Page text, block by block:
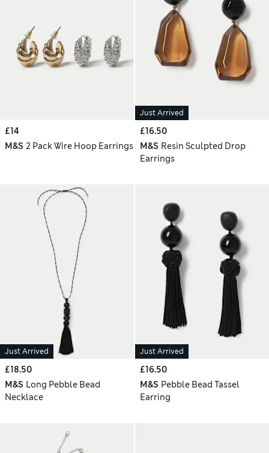
£14
M&S 2 Pack Wire Hoop Earrings
Just Arrived
£16.50
M&S Resin Sculpted Drop
Earrings
Just Arrived
£18.50
M&S Long Pebble Bead
Necklace
Just Arrived
£16.50
M&S Pebble Bead Tassel
Earring